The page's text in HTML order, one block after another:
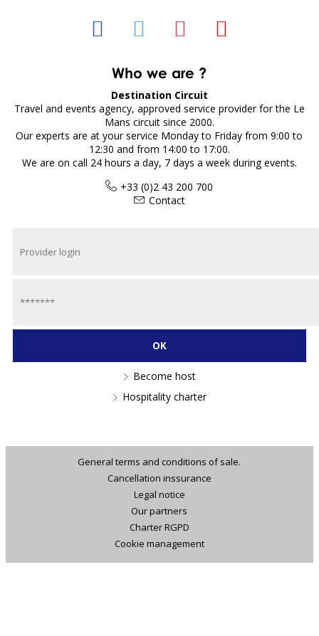
Who we are ?
Destination Circuit
Travel and events agency, approved service provider for the Le
Mans circuit since 2000.
Our experts are at your service Monday to Friday from 9:00 to
12:30 and from 14:00 to 17:00.
We are on call 24 hours a day, 7 days a week during events.
+33 (0)2 43 200 700
Contact
Become host
Hospitality charter
General terms and conditions of sale.
Cancellation inssurance
Legal notice
Our partners
Charter RGPD
Cookie management